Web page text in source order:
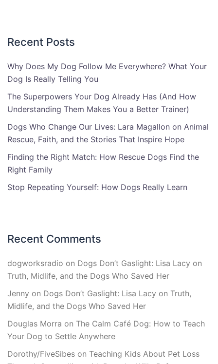
Recent Posts
Why Does My Dog Follow Me Everywhere? What Your
Dog Is Really Telling You
The Superpowers Your Dog Already Has (And How
Understanding Them Makes You a Better Trainer)
Dogs Who Change Our Lives: Lara Magallon on Animal
Rescue, Faith, and the Stories That Inspire Hope
Finding the Right Match: How Rescue Dogs Find the
Right Family
Stop Repeating Yourself: How Dogs Really Learn
Recent Comments
dogworksradio on Dogs Don’t Gaslight: Lisa Lacy on
Truth, Midlife, and the Dogs Who Saved Her
Jenny on Dogs Don’t Gaslight: Lisa Lacy on Truth,
Midlife, and the Dogs Who Saved Her
Douglas Morra on The Calm Café Dog: How to Teach
Your Dog to Settle Anywhere
Dorothy/FiveSibes on Teaching Kids About Pet Loss